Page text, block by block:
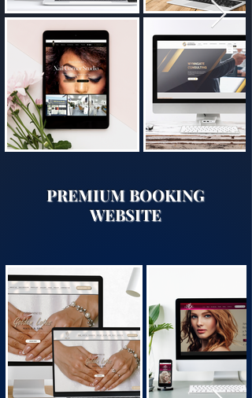
​PREMIUM BOOKING
WEBSITE